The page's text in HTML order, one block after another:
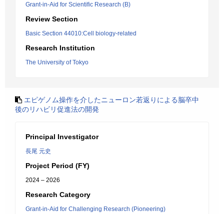
Grant-in-Aid for Scientific Research (B)
Review Section
Basic Section 44010:Cell biology-related
Research Institution
The University of Tokyo
エピゲノム操作を介したニューロン若返りによる脳卒中
後のリハビリ促進法の開発
Principal Investigator
長尾 元史
Project Period (FY)
2024 – 2026
Research Category
Grant-in-Aid for Challenging Research (Pioneering)